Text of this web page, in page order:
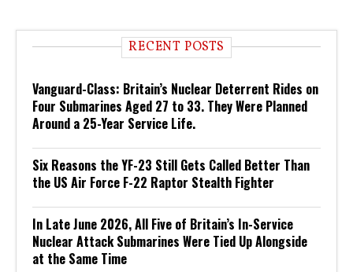
RECENT POSTS
Vanguard-Class: Britain’s Nuclear Deterrent Rides on
Four Submarines Aged 27 to 33. They Were Planned
Around a 25-Year Service Life.
Six Reasons the YF-23 Still Gets Called Better Than
the US Air Force F-22 Raptor Stealth Fighter
In Late June 2026, All Five of Britain’s In-Service
Nuclear Attack Submarines Were Tied Up Alongside
at the Same Time